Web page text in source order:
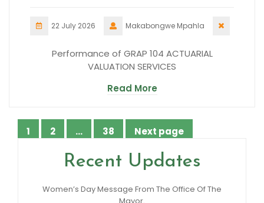
22 July 2026 Makabongwe Mpahla
Performance of GRAP 104 ACTUARIAL
VALUATION SERVICES
Read More
Posts
pagination
Page
1 Page
2 … Page
38 Next page
Recent Updates
Women’s Day Message From The Office Of The